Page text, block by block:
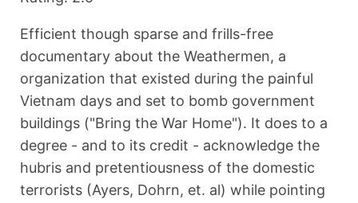
Efficient though sparse and frills-free
documentary about the Weathermen, a
organization that existed during the painful
Vietnam days and set to bomb government
buildings ("Bring the War Home"). It does to a
degree - and to its credit - acknowledge the
hubris and pretentiousness of the domestic
terrorists (Ayers, Dohrn, et. al) while pointing